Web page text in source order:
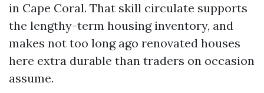
in Cape Coral. That skill circulate supports
the lengthy-term housing inventory, and
makes not too long ago renovated houses
here extra durable than traders on occasion
assume.